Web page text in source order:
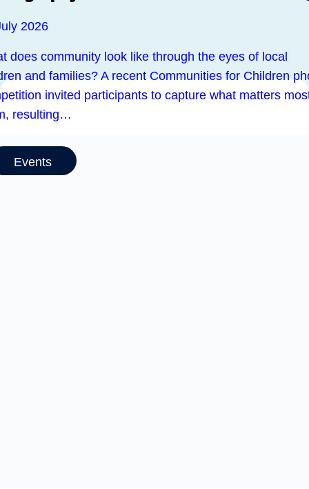
2026
does community look like through the eyes of local
and families? A recent Communities for Children
invited participants to capture what matters
resulting…
Events